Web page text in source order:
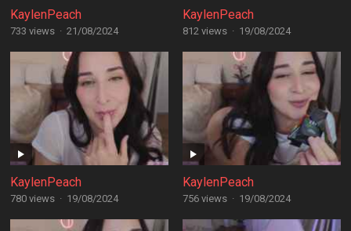
KaylenPeach
733 views · 21/08/2024
KaylenPeach
812 views · 19/08/2024
KaylenPeach
780 views · 19/08/2024
KaylenPeach
756 views · 19/08/2024